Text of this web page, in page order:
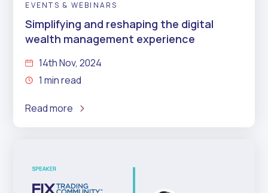
EVENTS & WEBINARS
Simplifying and reshaping the digital
wealth management experience
14th Nov, 2024
1 min read
Read more